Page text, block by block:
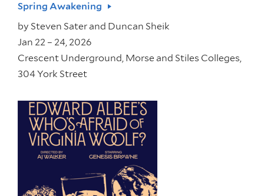
Spring Awakening
by Steven Sater and Duncan Sheik
Jan 22 – 24, 2026
Crescent Underground, Morse and Stiles Colleges,
304 York Street